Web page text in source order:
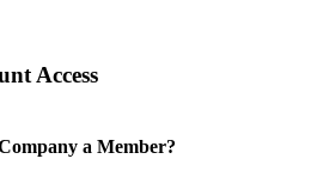
Access
a Member?